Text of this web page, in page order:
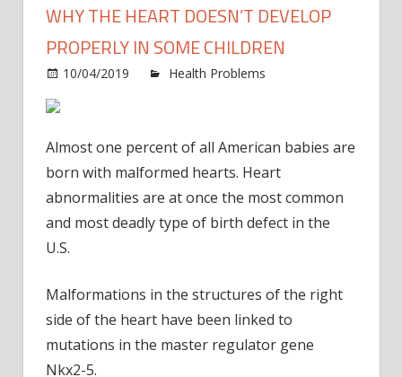
WHY THE HEART DOESN’T DEVELOP
PROPERLY IN SOME CHILDREN
10/04/2019 Health Problems
New
into
why
doesn’t
develop
in
Almost one percent of all American babies are
born with malformed hearts. Heart
abnormalities are at once the most common
and most deadly type of birth defect in the
U.S.
Malformations in the structures of the right
side of the heart have been linked to
mutations in the master regulator gene
Nkx2-5.